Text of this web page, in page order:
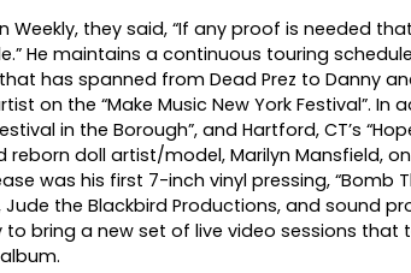
Weekly, they said, “If any proof is needed
He maintains a continuous touring
has spanned from Dead Prez to Danny
on the “Make Music New York Festival”. In
in the Borough”, and Hartford, CT’s
reborn doll artist/model, Marilyn Mansfield,
was his first 7-inch vinyl pressing, “Bomb
the Blackbird Productions, and sound
to bring a new set of live video sessions that